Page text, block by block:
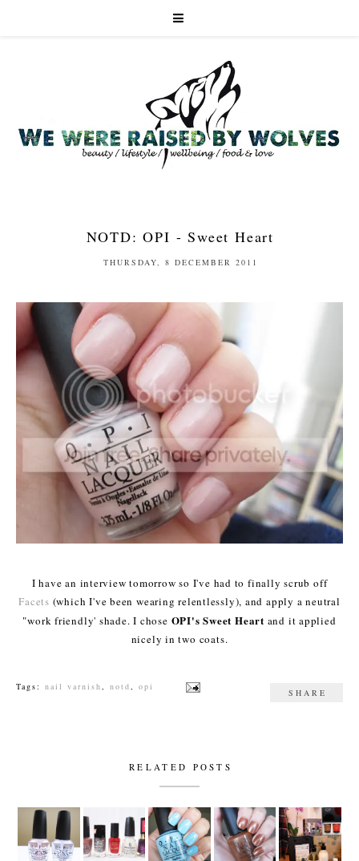
NOTD: OPI - Sweet Heart
THURSDAY, 8 DECEMBER 2011
I have an interview tomorrow so I've had to finally scrub off
Facets (which I've been wearing relentlessly), and apply a neutral
"work friendly' shade. I chose OPI's Sweet Heart and it applied
nicely in two coats.
Tags: nail varnish notd opi
SHARE
RELATED POSTS